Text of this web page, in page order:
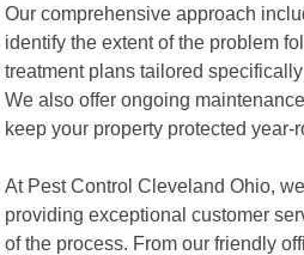
Our comprehensive approach
identify the extent of the problem
treatment plans tailored
We also offer ongoing
keep your property protected year-
At Pest Control Cleveland Ohio,
providing exceptional customer
of the process. From our friendly